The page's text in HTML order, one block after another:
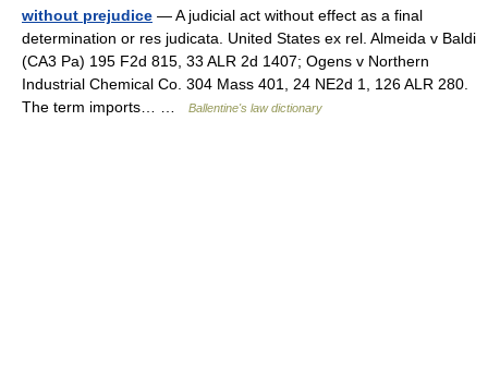
without prejudice — A judicial act without effect as a final
determination or res judicata. United States ex rel. Almeida v Baldi
(CA3 Pa) 195 F2d 815, 33 ALR 2d 1407; Ogens v Northern
Industrial Chemical Co. 304 Mass 401, 24 NE2d 1, 126 ALR 280.
The term imports… …
Ballentine's law dictionary